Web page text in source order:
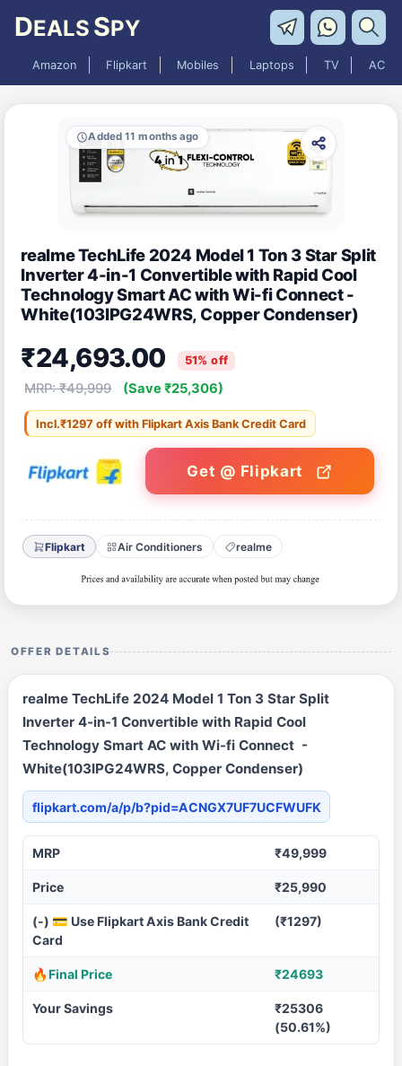
DEALS SPY
Amazon Flipkart Mobiles Laptops TV AC
Added 11 months ago
realme TechLife 2024 Model 1 Ton 3 Star Split
Inverter 4-in-1 Convertible with Rapid Cool
Technology Smart AC with Wi-fi Connect -
White(103IPG24WRS, Copper Condenser)
₹24,693.00 51% off
MRP: ₹49,999 (Save ₹25,306)
Incl.₹1297 off with Flipkart Axis Bank Credit Card
Get @ Flipkart
Flipkart Air Conditioners realme
OFFER DETAILS
realme TechLife 2024 Model 1 Ton 3 Star Split
Inverter 4-in-1 Convertible with Rapid Cool
Technology Smart AC with Wi-fi Connect -
White(103IPG24WRS, Copper Condenser)
flipkart.com/a/p/b?pid=ACNGX7UF7UCFWUFK
MRP ₹49,999
Price ₹25,990
(-) 💳 Use Flipkart Axis Bank Credit
Card
(₹1297)
🔥Final Price ₹24693
Your Savings
₹25306
(50.61%)